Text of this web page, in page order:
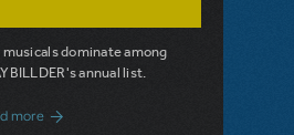
musicals dominate among
annual list.
more about 10 MTI Titles Among the 14 Top-